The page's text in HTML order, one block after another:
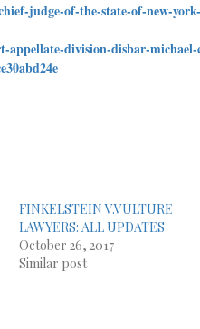
judge-of-the-state-of-new-
appellate-division-disbar-michael-
FINKELSTEIN V.VULTURE
LAWYERS: ALL UPDATES
October 26, 2017
Similar post